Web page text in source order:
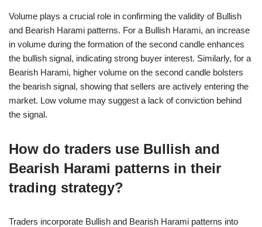
Volume plays a crucial role in confirming the validity of Bullish
and Bearish Harami patterns. For a Bullish Harami, an increase
in volume during the formation of the second candle enhances
the bullish signal, indicating strong buyer interest. Similarly, for a
Bearish Harami, higher volume on the second candle bolsters
the bearish signal, showing that sellers are actively entering the
market. Low volume may suggest a lack of conviction behind
the signal.
How do traders use Bullish and
Bearish Harami patterns in their
trading strategy?
Traders incorporate Bullish and Bearish Harami patterns into